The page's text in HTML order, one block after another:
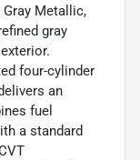
Metallic,
gray
four-cylinder
an
fuel
a standard